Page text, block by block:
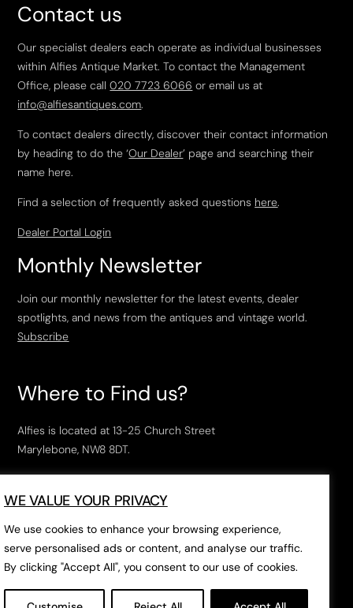
WE VALUE YOUR PRIVACY
We use cookies to enhance your browsing experience,
serve personalised ads or content, and analyse our traffic.
By clicking "Accept All", you consent to our use of cookies.
Contact us
Our specialist dealers each operate as individual businesses
within Alfies Antique Market. To contact the Management
Office, please call020 7723 6066 or email us at
info@alfiesantiques.com.
To contact dealers directly, discover their contact information
by heading to do the ‘Our Dealer’ page and searching their
name here.
Find a selection of frequently asked questions here.
Dealer Portal Login
Monthly Newsletter
Join our monthly newsletter for the latest events, dealer
spotlights, and news from the antiques and vintage world.
Subscribe
Where to Find us?
Alfies is located at 13-25 Church Street
Marylebone, NW8 8DT.
Open Tuesday to Saturday, 10am – 6pm.
The closest tube stations areMarylebone Station
Edgeware RoadandBaker Street.
Open in Google Maps